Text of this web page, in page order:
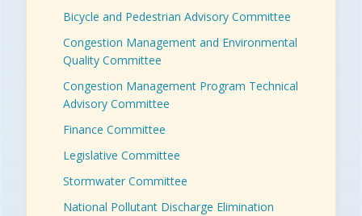
Bicycle and Pedestrian Advisory Committee
Congestion Management and Environmental
Quality Committee
Congestion Management Program Technical
Advisory Committee
Finance Committee
Legislative Committee
Stormwater Committee
National Pollutant Discharge Elimination